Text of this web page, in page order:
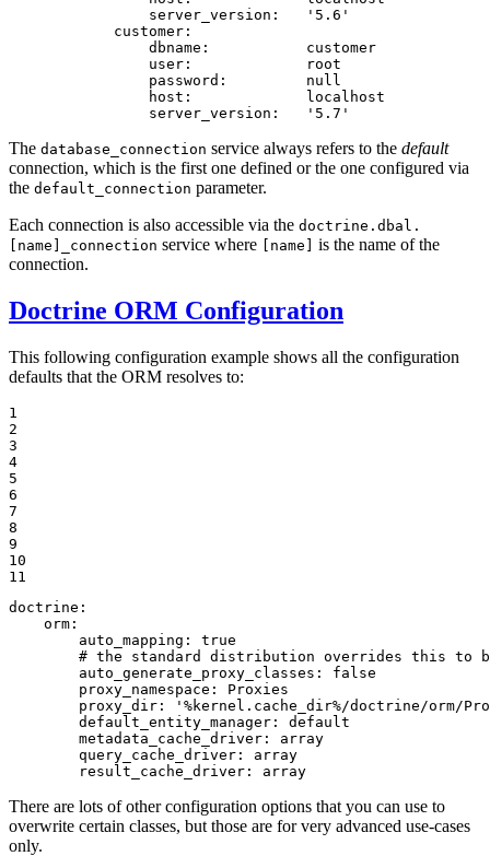
server_version:
'5.6'
customer:
dbname:
customer
user:
root
password:
null
host:
localhost
server_version:
'5.7'
The database_connection service always refers to the default
connection, which is the first one defined or the one configured via
the default_connection parameter.
Each connection is also accessible via the doctrine.dbal.
[name]_connection service where [name]
is the name of the
connection.
Doctrine ORM Configuration
This following configuration example shows all the configuration
defaults that the ORM resolves to:
1
2
3
4
5
6
7
8
9
10
11
doctrine:
orm:
auto_mapping:
true
# the standard distribution overrides this to
auto_generate_proxy_classes:
false
proxy_namespace:
Proxies
proxy_dir:
'%kernel.cache_dir%/doctrine/orm/
default_entity_manager:
default
metadata_cache_driver:
array
query_cache_driver:
array
result_cache_driver:
array
There are lots of other configuration options that you can use to
overwrite certain classes, but those are for very advanced use-cases
only.